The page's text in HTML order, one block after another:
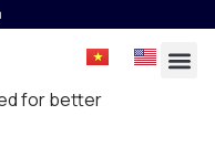
2x M5 bolts. For
up to 1.25 mm. As an
for better